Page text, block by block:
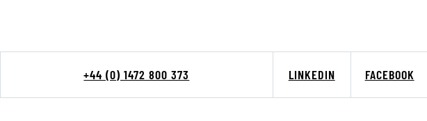
+44 (0) 1472 800 373 LINKEDIN FACEBOOK